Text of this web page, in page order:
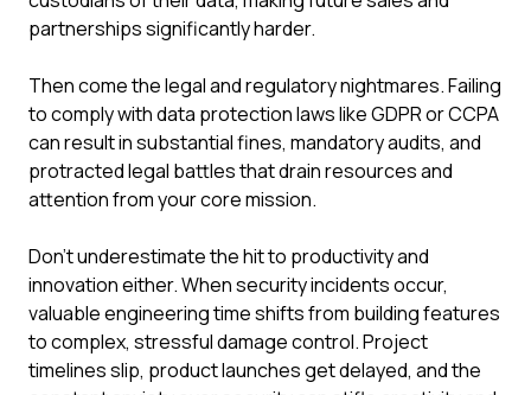
partnerships significantly harder.
Then come the legal and regulatory nightmares. Failing
to comply with data protection laws like GDPR or CCPA
can result in substantial fines, mandatory audits, and
protracted legal battles that drain resources and
attention from your core mission.
Don't underestimate the hit to productivity and
innovation either. When security incidents occur,
valuable engineering time shifts from building features
to complex, stressful damage control. Project
timelines slip, product launches get delayed, and the